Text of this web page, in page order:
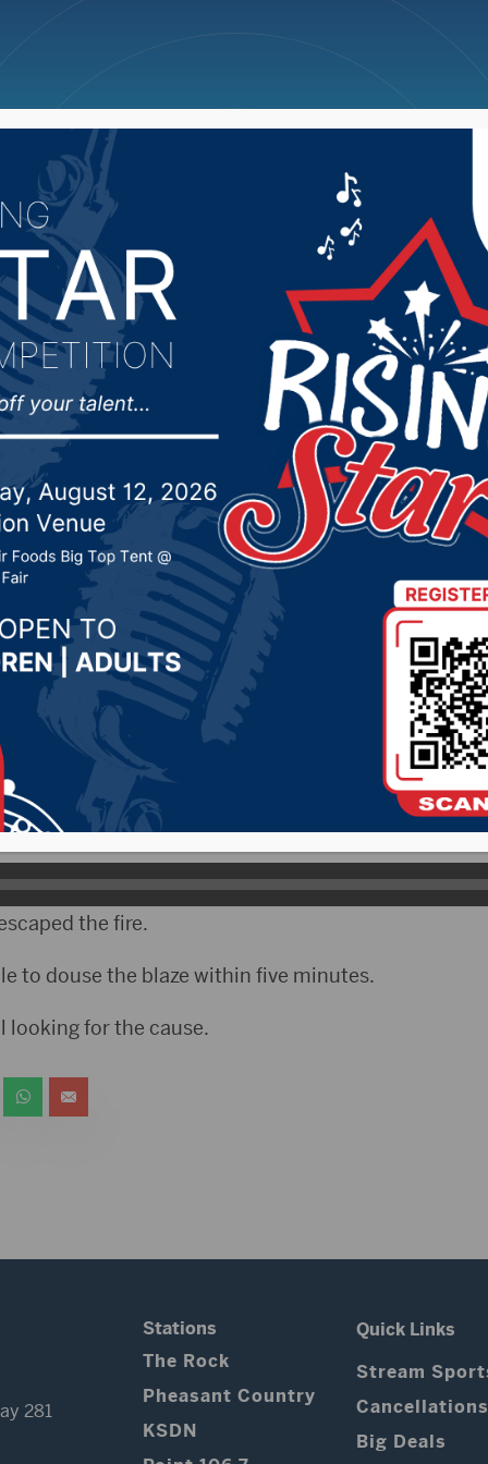
News Weather Big Deals
in Sioux Falls
19, 2023 by - 94.5 The Vault,KSDN News,Local
106.7 News, Pure Country News,Sunny 97.7 News
A toddler and an adult woman were
fire in Sioux Falls.
a window to save the child…who was trapped in
Fessler.
the fire.
to douse the blaze within five minutes.
looking for the cause.
281
Stations
The Rock
Pheasant Country
KSDN
Quick Links
Stream
Cancellations
Big Deals